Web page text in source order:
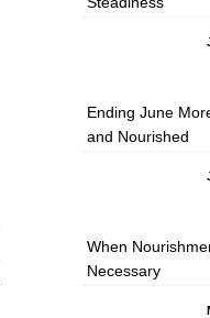
Ending June
and Nourished
When
Necessary